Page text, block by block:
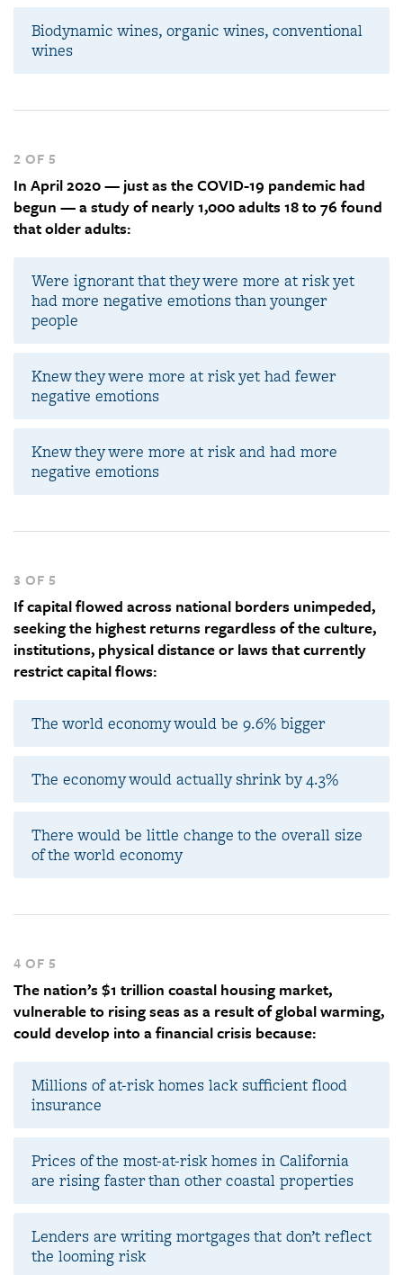
Biodynamic wines, organic wines, conventional
wines
2 OF 5
In April 2020 — just as the COVID-19 pandemic had
begun — a study of nearly 1,000 adults 18 to 76 found
that older adults:
Were ignorant that they were more at risk yet
had more negative emotions than younger
people
Knew they were more at risk yet had fewer
negative emotions
Knew they were more at risk and had more
negative emotions
3 OF 5
If capital flowed across national borders unimpeded,
seeking the highest returns regardless of the culture,
institutions, physical distance or laws that currently
restrict capital flows:
The world economy would be 9.6% bigger
The economy would actually shrink by 4.3%
There would be little change to the overall size
of the world economy
4 OF 5
The nation’s $1 trillion coastal housing market,
vulnerable to rising seas as a result of global warming,
could develop into a financial crisis because:
Millions of at-risk homes lack sufficient flood
insurance
Prices of the most-at-risk homes in California
are rising faster than other coastal properties
Lenders are writing mortgages that don’t reflect
the looming risk